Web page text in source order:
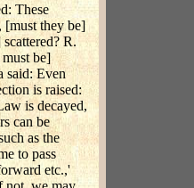
These
[must they be]
R.
be]
said: Even
is raised:
is decayed,
can be
as the
to pass
etc.,'